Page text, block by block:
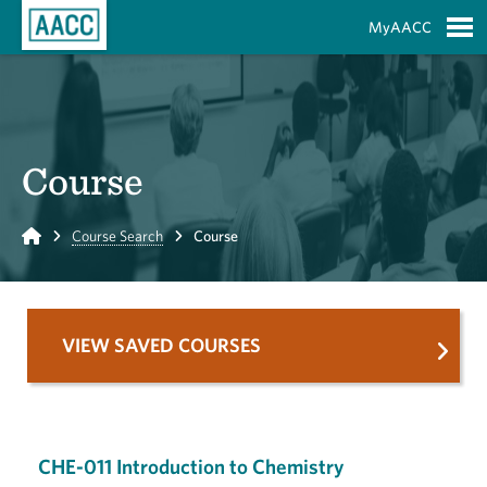
MyAACC
Course
Home Course Search Course
CHE-011 Introduction to Chemistry
VIEW SAVED COURSES